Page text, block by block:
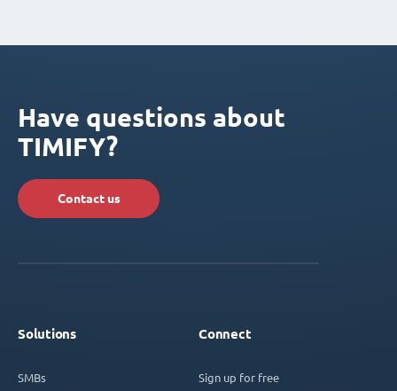
Have questions about
TIMIFY?
Contact us
Solutions
SMBs
Connect
Sign up for free